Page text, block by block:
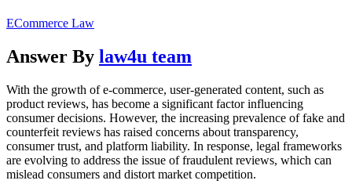
ECommerce Law
Answer By law4u team
With the growth of e-commerce, user-generated content, such as
product reviews, has become a significant factor influencing
consumer decisions. However, the increasing prevalence of fake and
counterfeit reviews has raised concerns about transparency,
consumer trust, and platform liability. In response, legal frameworks
are evolving to address the issue of fraudulent reviews, which can
mislead consumers and distort market competition.